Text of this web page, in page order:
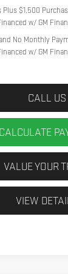
$1,500
w/ GM
No Monthly
w/ GM
CALL US
CALCULATE
VALUE YOUR
VIEW